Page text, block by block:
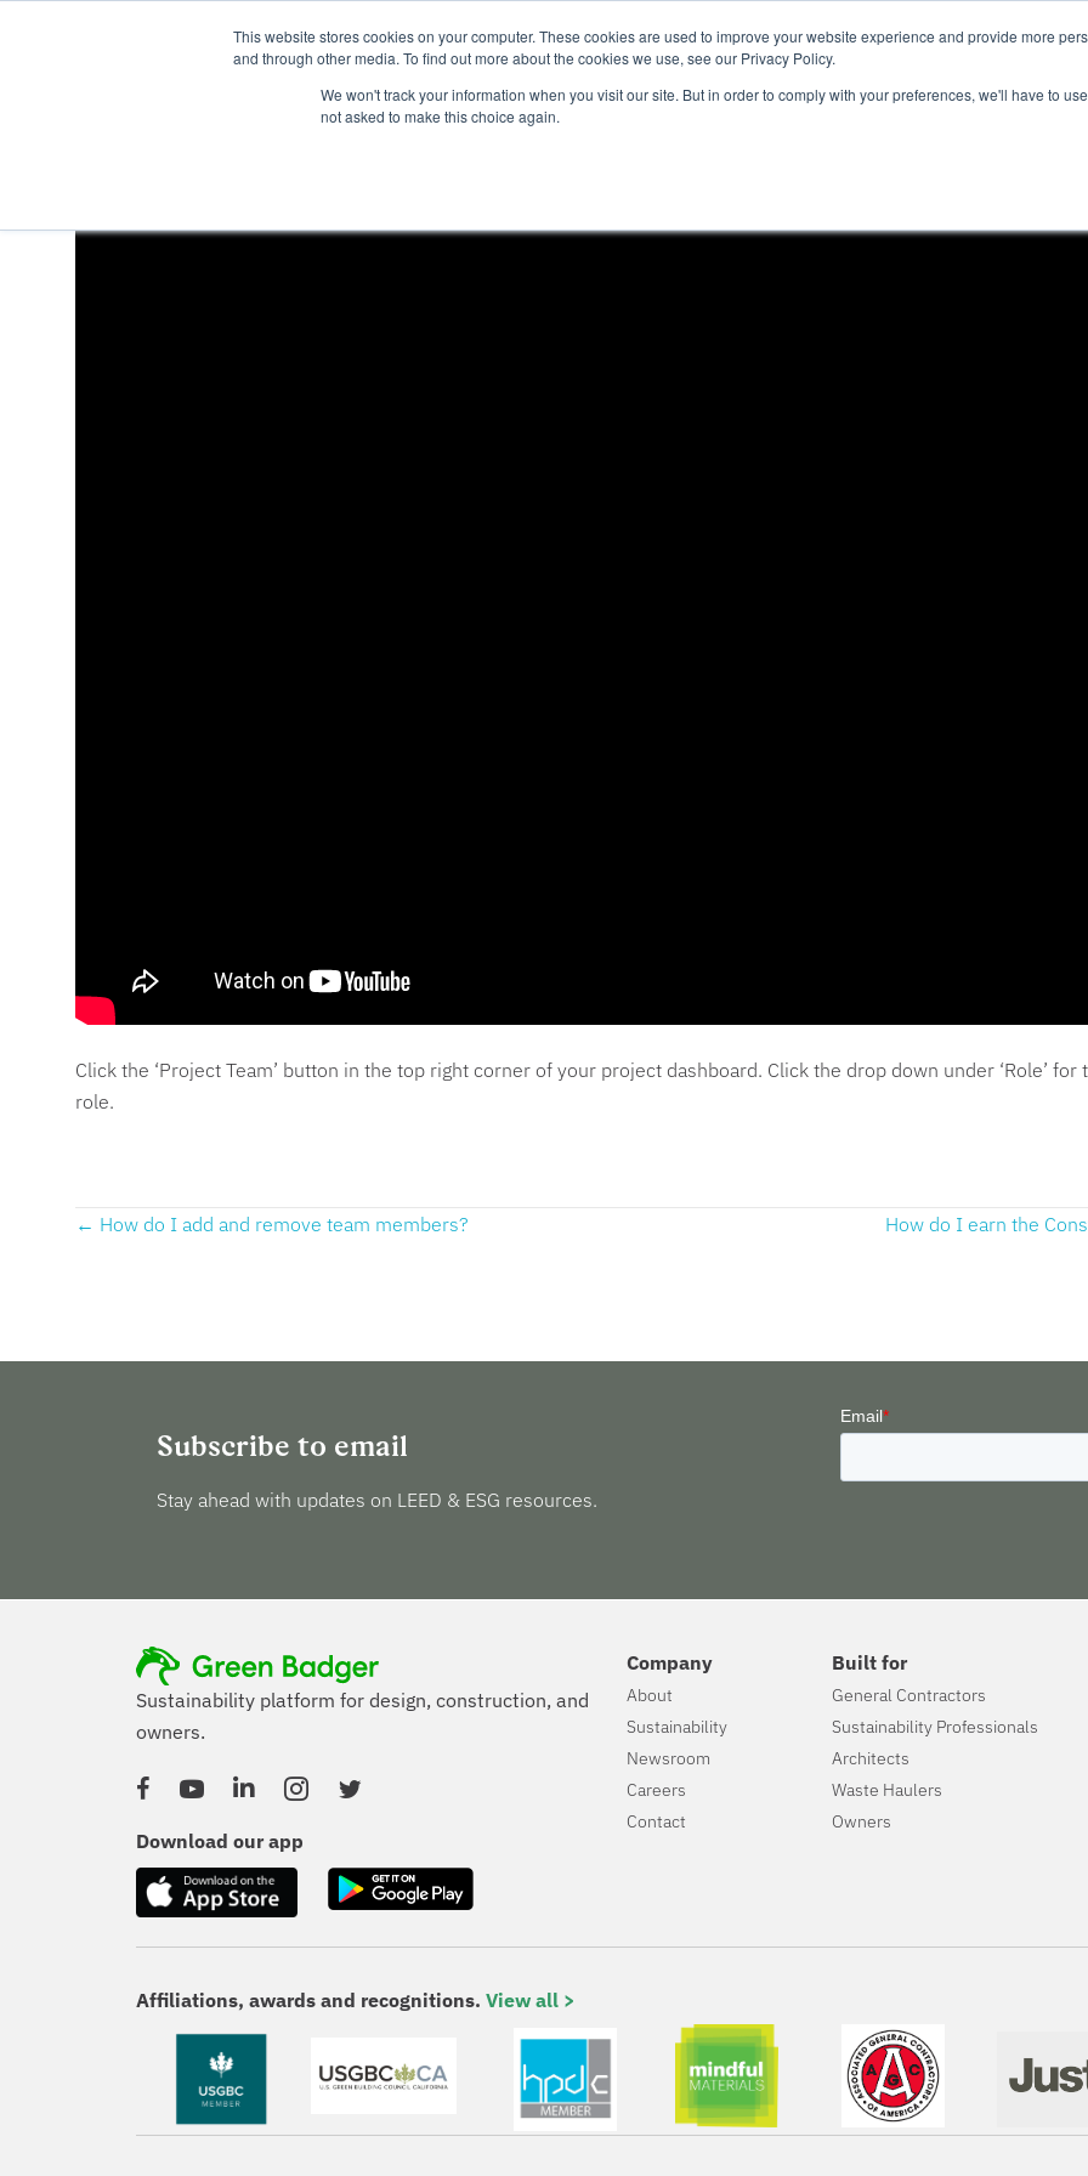
This website stores cookies on your computer. These cookies are used to improve your website experience and provide more
and through other media. To find out more about the cookies we use, see our Privacy Policy.
We won't track your information when you visit our site. But in order to comply with your preferences, we'll have to
not asked to make this choice again.
Platform Resources Pricing
Click the ‘Project Team’ button in the top right corner of your project dashboard. Click the drop down under ‘Role’
role.
Posts
← How do I add and remove team members? How do I earn the
Subscribe to email
Stay ahead with updates on LEED & ESG resources.
Sustainability platform for design, construction, and
owners.
FacebookYouTubeLinked InInstagramTwitter
Download our app
Company
About
Sustainability
Newsroom
Careers
Contact
Built for
General Contractors
Sustainability Professionals
Architects
Waste Haulers
Owners
Affiliations, awards and recognitions. View all >